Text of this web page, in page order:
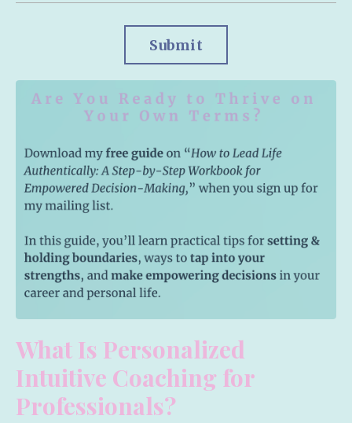
Submit
What Is Personalized
Intuitive Coaching for
Professionals?